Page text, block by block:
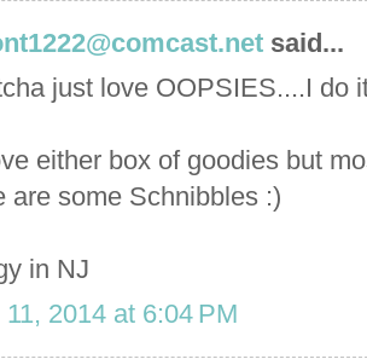
said...
just love OOPSIES....I do
either box of goodies but
are some Schnibbles :)
in NJ
2014 at 6:04 PM